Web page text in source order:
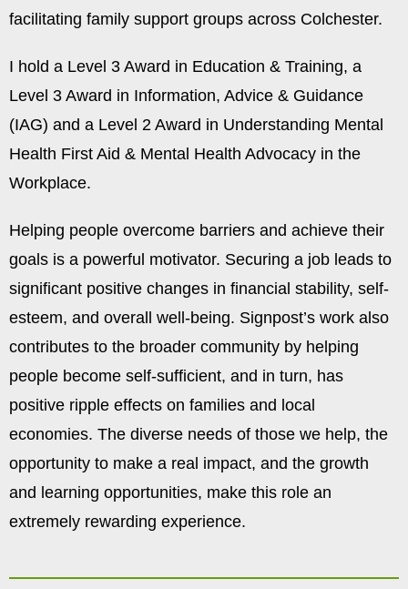
facilitating family support groups across Colchester.
I hold a Level 3 Award in Education & Training, a
Level 3 Award in Information, Advice & Guidance
(IAG) and a Level 2 Award in Understanding Mental
Health First Aid & Mental Health Advocacy in the
Workplace.
Helping people overcome barriers and achieve their
goals is a powerful motivator. Securing a job leads to
significant positive changes in financial stability, self-
esteem, and overall well-being. Signpost’s work also
contributes to the broader community by helping
people become self-sufficient, and in turn, has
positive ripple effects on families and local
economies. The diverse needs of those we help, the
opportunity to make a real impact, and the growth
and learning opportunities, make this role an
extremely rewarding experience.